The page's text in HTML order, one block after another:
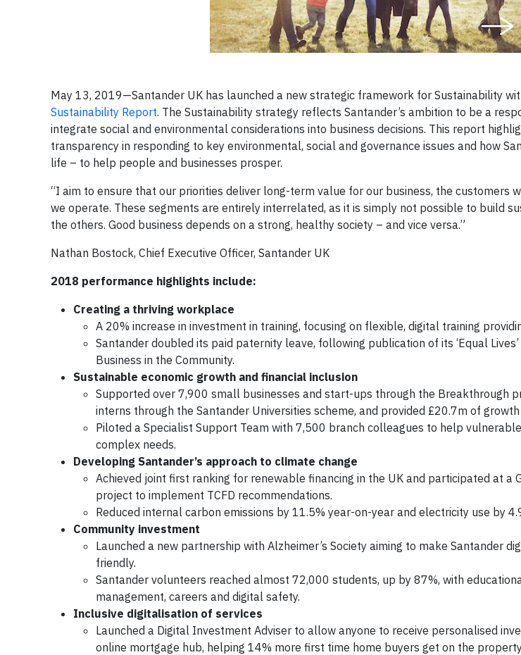
May 13, 2019—Santander UK has launched a new strategic framework for Sustainability
Sustainability Report. The Sustainability strategy reflects Santander’s ambition to be a
integrate social and environmental considerations into business decisions. This report
transparency in responding to key environmental, social and governance issues and how
life – to help people and businesses prosper.
“I aim to ensure that our priorities deliver long-term value for our business, the customers
we operate. These segments are entirely interrelated, as it is simply not possible to build
the others. Good business depends on a strong, healthy society – and vice versa.”
Nathan Bostock, Chief Executive Officer, Santander UK
2018 performance highlights include:
Creating a thriving workplace
A 20% increase in investment in training, focusing on flexible, digital training
Santander doubled its paid paternity leave, following publication of its ‘Equal
Business in the Community.
Sustainable economic growth and financial inclusion
Supported over 7,900 small businesses and start-ups through the Breakthrough
interns through the Santander Universities scheme, and provided £20.7m of
Piloted a Specialist Support Team with 7,500 branch colleagues to help
complex needs.
Developing Santander’s approach to climate change
Achieved joint first ranking for renewable financing in the UK and participated at a
project to implement TCFD recommendations.
Reduced internal carbon emissions by 11.5% year-on-year and electricity use by
Community investment
Launched a new partnership with Alzheimer’s Society aiming to make Santander
friendly.
Santander volunteers reached almost 72,000 students, up by 87%, with
management, careers and digital safety.
Inclusive digitalisation of services
Launched a Digital Investment Adviser to allow anyone to receive personalised
online mortgage hub, helping 14% more first time home buyers get on the